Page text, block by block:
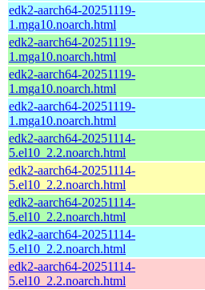
edk2-aarch64-20251119-
1.mga10.noarch.html
edk2-aarch64-20251119-
1.mga10.noarch.html
edk2-aarch64-20251119-
1.mga10.noarch.html
edk2-aarch64-20251119-
1.mga10.noarch.html
edk2-aarch64-20251114-
5.el10_2.2.noarch.html
edk2-aarch64-20251114-
5.el10_2.2.noarch.html
edk2-aarch64-20251114-
5.el10_2.2.noarch.html
edk2-aarch64-20251114-
5.el10_2.2.noarch.html
edk2-aarch64-20251114-
5.el10_2.2.noarch.html